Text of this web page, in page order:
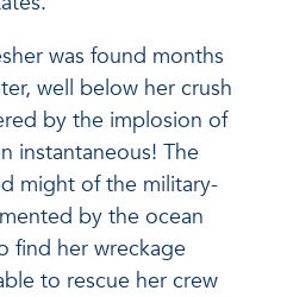
was found months
well below her crush
by the implosion of
instantaneous! The
might of the military-
by the ocean
find her wreckage
to rescue her crew